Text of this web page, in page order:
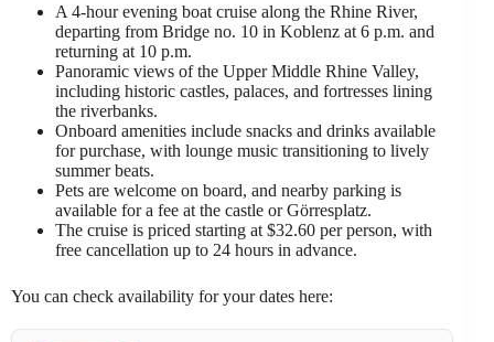
A 4-hour evening boat cruise along the Rhine River,
departing from Bridge no. 10 in Koblenz at 6 p.m. and
returning at 10 p.m.
Panoramic views of the Upper Middle Rhine Valley,
including historic castles, palaces, and fortresses lining
the riverbanks.
Onboard amenities include snacks and drinks available
for purchase, with lounge music transitioning to lively
summer beats.
Pets are welcome on board, and nearby parking is
available for a fee at the castle or Görresplatz.
The cruise is priced starting at $32.60 per person, with
free cancellation up to 24 hours in advance.
You can check availability for your dates here: